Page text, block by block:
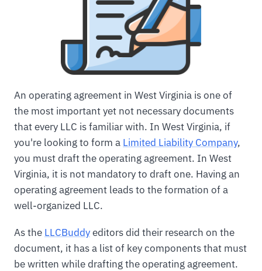
An operating agreement in West Virginia is one of
the most important yet not necessary documents
that every LLC is familiar with. In West Virginia, if
you're looking to form a Limited Liability Company,
you must draft the operating agreement. In West
Virginia, it is not mandatory to draft one. Having an
operating agreement leads to the formation of a
well-organized LLC.
As the LLCBuddyeditors did their research on the
document, it has a list of key components that must
be written while drafting the operating agreement.